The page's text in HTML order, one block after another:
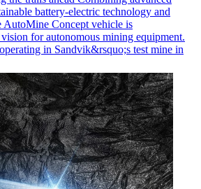
battery-electric technology and
AutoMine Concept vehicle is
for autonomous mining equipment.
in Sandvik&rsquo;s test mine in